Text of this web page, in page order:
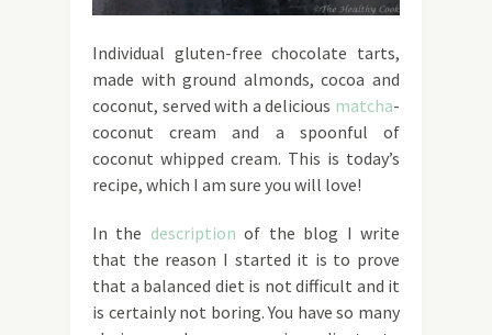
Individual gluten-free chocolate tarts,
made with ground almonds, cocoa and
coconut, served with a delicious matcha-
coconut cream and a spoonful of
coconut whipped cream. This is today’s
recipe, which I am sure you will love!
In the description of the blog I write
that the reason I started it is to prove
that a balanced diet is not difficult and it
is certainly not boring. You have so many